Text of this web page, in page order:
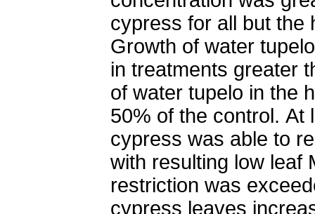
cypress for all but the
Growth of water
in treatments greater
of water tupelo in the
50% of the control. At
cypress was able to
with resulting low leaf
restriction was
cypress leaves